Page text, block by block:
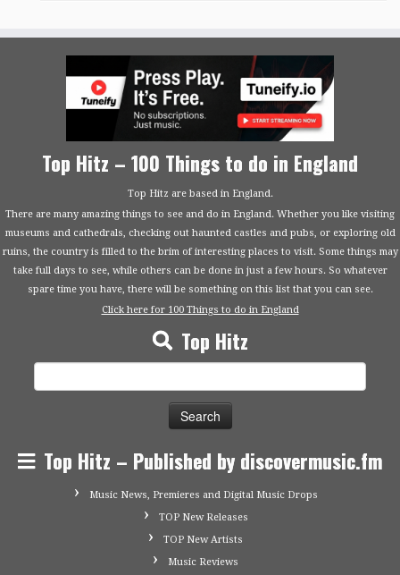
Top Hitz – 100 Things to do in England
Top Hitz are based in England.
There are many amazing things to see and do in England. Whether you like visiting
museums and cathedrals, checking out haunted castles and pubs, or exploring old
ruins, the country is filled to the brim of interesting places to visit. Some things may
take full days to see, while others can be done in just a few hours. So whatever
spare time you have, there will be something on this list that you can see.
Click here for 100 Things to do in England
Top Hitz
Top Hitz – Published by discovermusic.fm
Music News, Premieres and Digital Music Drops
TOP New Releases
TOP New Artists
Music Reviews